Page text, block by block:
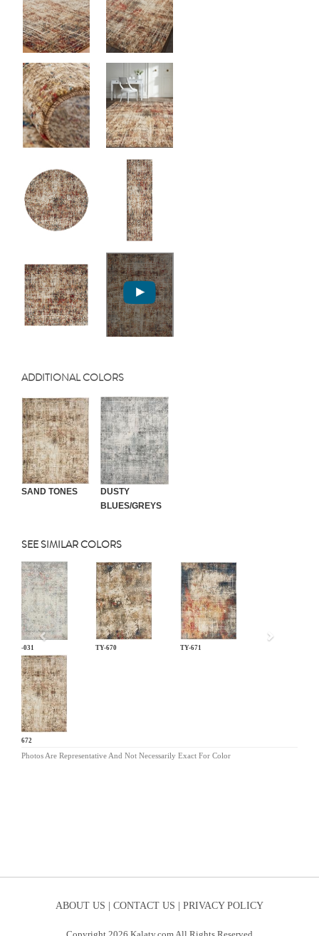
ADDITIONAL COLORS
SAND TONES
DUSTY
BLUES/GREYS
SEE SIMILAR COLORS
LM-031 TY-670 TY-671
TY-672
Previous
Photos Are Representative And Not Necessarily Exact For Color
ABOUT US | CONTACT US | PRIVACY POLICY